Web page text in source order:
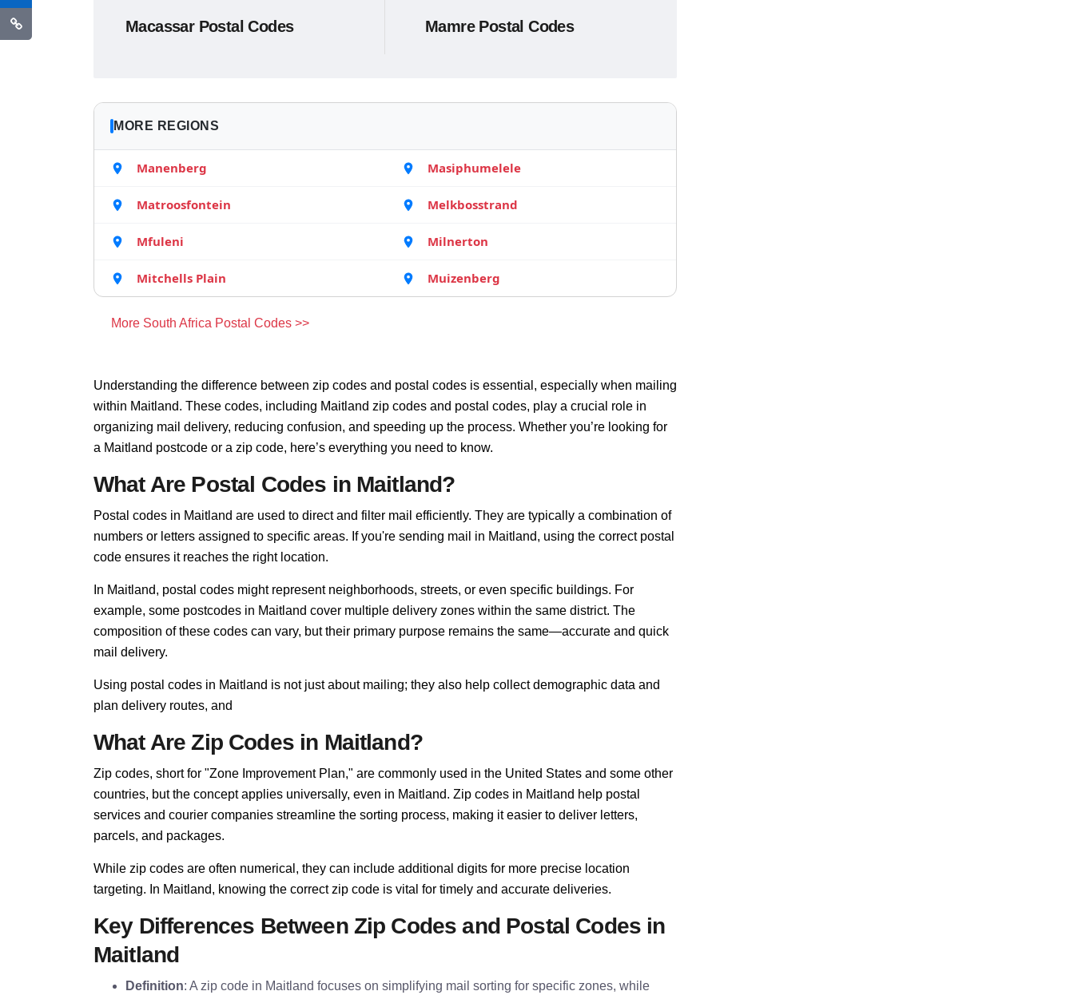
Macassar Postal Codes Mamre Postal Codes
MORE REGIONS
Manenberg Masiphumelele
Matroosfontein Melkbosstrand
Mfuleni Milnerton
Mitchells Plain Muizenberg
More South Africa Postal Codes >>
Understanding the difference between zip codes and postal codes is essential, especially when mailing
within Maitland. These codes, including Maitland zip codes and postal codes, play a crucial role in
organizing mail delivery, reducing confusion, and speeding up the process. Whether you’re looking for
a Maitland postcode or a zip code, here’s everything you need to know.
What Are Postal Codes in Maitland?
Postal codes in Maitland are used to direct and filter mail efficiently. They are typically a combination of
numbers or letters assigned to specific areas. If you're sending mail in Maitland, using the correct postal
code ensures it reaches the right location.
In Maitland, postal codes might represent neighborhoods, streets, or even specific buildings. For
example, some postcodes in Maitland cover multiple delivery zones within the same district. The
composition of these codes can vary, but their primary purpose remains the same—accurate and quick
mail delivery.
Using postal codes in Maitland is not just about mailing; they also help collect demographic data and
plan delivery routes, and
What Are Zip Codes in Maitland?
Zip codes, short for "Zone Improvement Plan," are commonly used in the United States and some other
countries, but the concept applies universally, even in Maitland. Zip codes in Maitland help postal
services and courier companies streamline the sorting process, making it easier to deliver letters,
parcels, and packages.
While zip codes are often numerical, they can include additional digits for more precise location
targeting. In Maitland, knowing the correct zip code is vital for timely and accurate deliveries.
Key Differences Between Zip Codes and Postal Codes in
Maitland
Definition: A zip code in Maitland focuses on simplifying mail sorting for specific zones, while